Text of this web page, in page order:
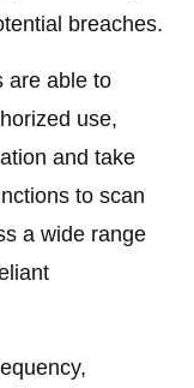
breaches.
are able to
use,
and take
to scan
a wide range